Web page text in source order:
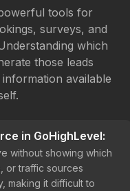
tools for
surveys, and
which
those leads
available
in GoHighLevel:
without showing which
or traffic sources
making it difficult to